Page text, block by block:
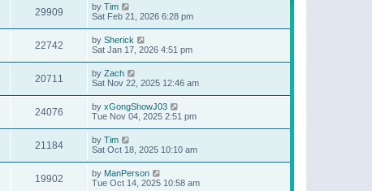
29909 by Tim
Sat Feb 21, 2026 6:28 pm
22742 by Sherick
Sat Jan 17, 2026 4:51 pm
20711 by Zach
Sat Nov 22, 2025 12:46 am
24076 by xGongShowJ03
Tue Nov 04, 2025 2:51 pm
21184 by Tim
Sat Oct 18, 2025 10:10 am
19902 by ManPerson
Tue Oct 14, 2025 10:58 am